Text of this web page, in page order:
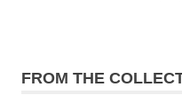
FROM THE